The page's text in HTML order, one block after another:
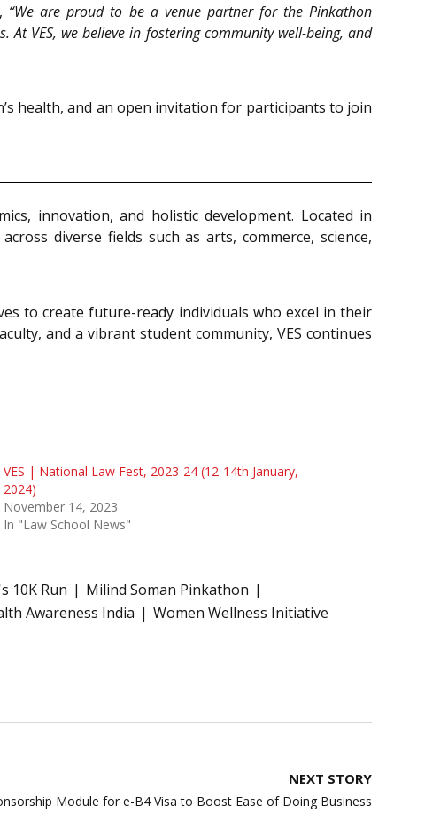
“We are proud to be a venue partner for the Pinkathon
VES, we believe in fostering community well-being, and
health, and an open invitation for participants to join
innovation, and holistic development. Located in
diverse fields such as arts, commerce, science,
to create future-ready individuals who excel in their
and a vibrant student community, VES continues
VES | National Law Fest, 2023-24 (12-14th January,
2024)
November 14, 2023
In "Law School News"
10K Run
Milind Soman Pinkathon
Awareness India Women Wellness Initiative
NEXT STORY
Module for e-B4 Visa to Boost Ease of Doing Business